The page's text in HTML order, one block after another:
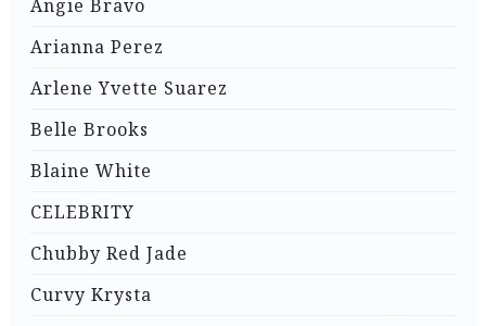
Angie Bravo
Arianna Perez
Arlene Yvette Suarez
Belle Brooks
Blaine White
CELEBRITY
Chubby Red Jade
Curvy Krysta